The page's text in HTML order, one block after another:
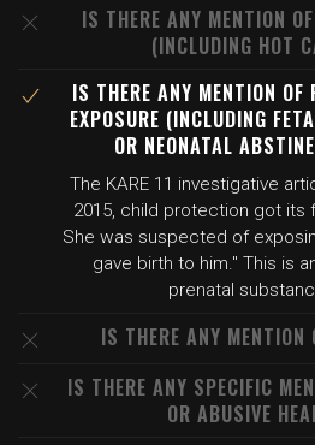
IS THERE ANY MENTION
(INCLUDING HOT
IS THERE ANY MENTION OF
EXPOSURE (INCLUDING
OR NEONATAL
The KARE 11 investigative
2015, child protection got its
She was suspected of
gave birth to him." This is
prenatal
IS THERE ANY MENTION
IS THERE ANY SPECIFIC
OR ABUSIVE